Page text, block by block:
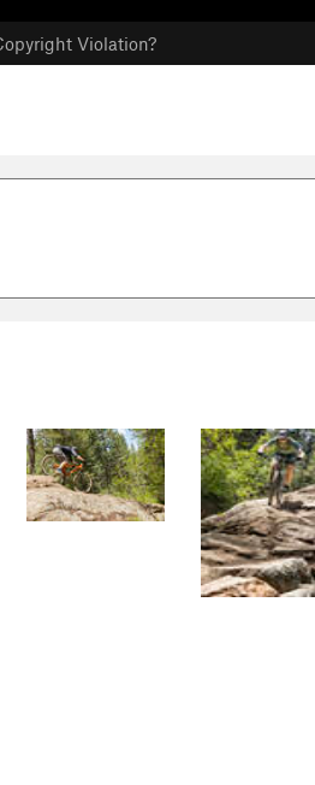
Violation?